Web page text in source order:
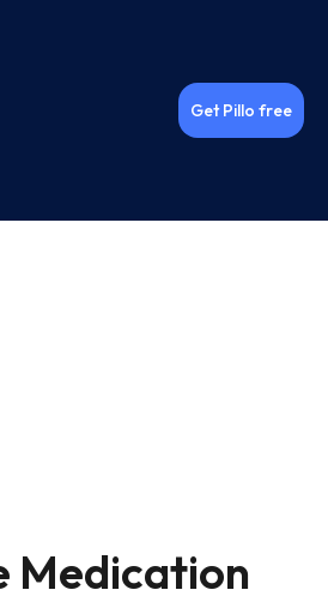
Get Pillo free
Medication